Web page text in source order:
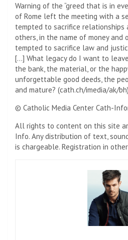
Warning of the “greed that is in
of Rome left the meeting with a
tempted to sacrifice relationships
others, in the name of money and
tempted to sacrifice law and
[…] What legacy do I want to
the bank, the material, or the
unforgettable good deeds, the
and mature? (cath.ch/imedia/ak/bh)
© Catholic Media Center Cath-
All rights to content on this site
Info. Any distribution of text,
is chargeable. Registration in